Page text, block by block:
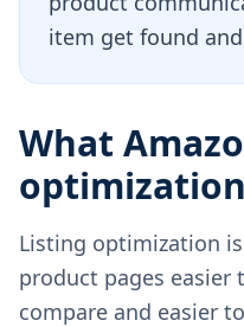
item get found
What
Listing optimization
product pages easier
compare and easier